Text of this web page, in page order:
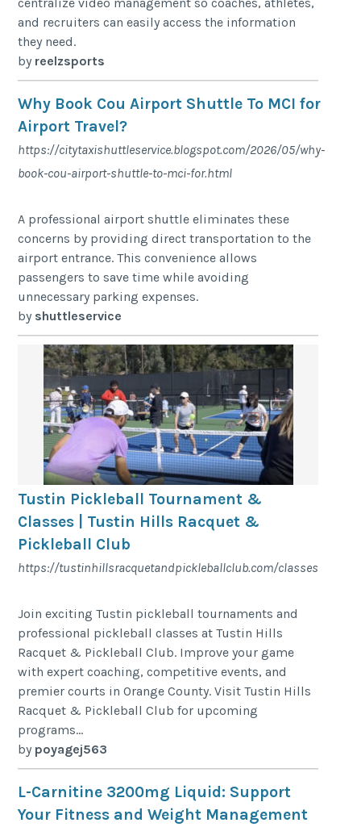
and recruiters can easily access the information
they need.
by reelzsports
Why Book Cou Airport Shuttle To MCI for
Airport Travel?
https://citytaxishuttleservice.blogspot.com/2026/05/why-
book-cou-airport-shuttle-to-mci-for.html
A professional airport shuttle eliminates these
concerns by providing direct transportation to the
airport entrance. This convenience allows
passengers to save time while avoiding
unnecessary parking expenses.
by shuttleservice
Tustin Pickleball Tournament &
Classes | Tustin Hills Racquet &
Pickleball Club
https://tustinhillsracquetandpickleballclub.com/classes
Join exciting Tustin pickleball tournaments and
professional pickleball classes at Tustin Hills
Racquet & Pickleball Club. Improve your game
with expert coaching, competitive events, and
premier courts in Orange County. Visit Tustin Hills
Racquet & Pickleball Club for upcoming
programs...
by poyagej563
L-Carnitine 3200mg Liquid: Support
Your Fitness and Weight Management